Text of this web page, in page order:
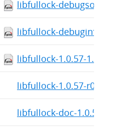
libfullock-
libfullock-debuginfo-
libfullock-1.0.57-
libfullock-1.0.57-r0.apk
libfullock-doc-1.0.57-